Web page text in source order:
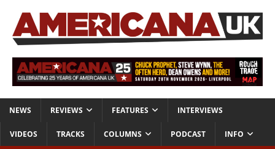
NEWS REVIEWS FEATURES INTERVIEWS
VIDEOS TRACKS COLUMNS PODCAST INFO